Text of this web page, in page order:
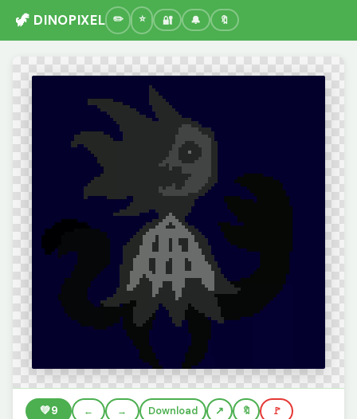
🦖 DINOPIXEL 🔐 🔔 🔖
💚9 ← → Download 🔖 🚩